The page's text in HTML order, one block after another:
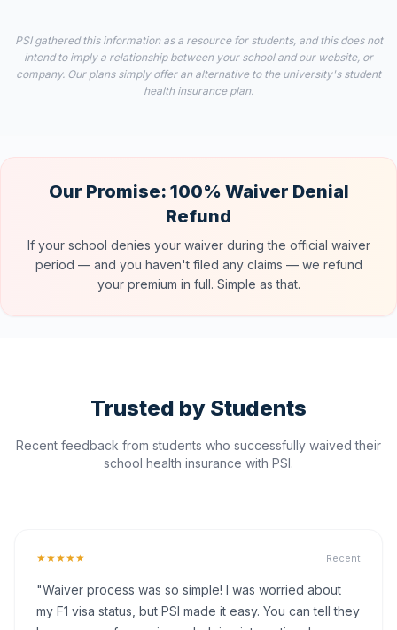
PSI gathered this information as a resource for students, and this does not
intend to imply a relationship between your school and our website, or
company. Our plans simply offer an alternative to the university's student
health insurance plan.
Our Promise: 100% Waiver Denial
Refund
If your school denies your waiver during the official waiver
period — and you haven't filed any claims — we refund
your premium in full. Simple as that.
Trusted by Students
Recent feedback from students who successfully waived their
school health insurance with PSI.
★★★★★ Recent
"Waiver process was so simple! I was worried about
my F1 visa status, but PSI made it easy. You can tell they